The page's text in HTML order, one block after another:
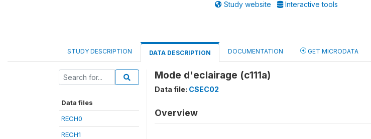
Study website Interactive tools
STUDY DESCRIPTION DATA DESCRIPTION DOCUMENTATION GET MICRODATA
Data files
RECH0
RECH1
Mode d'eclairage (c111a)
Data file: CSEC02
Overview